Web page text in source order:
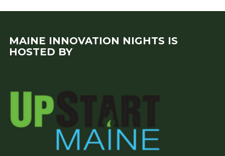
MAINE INNOVATION NIGHTS IS
HOSTED BY